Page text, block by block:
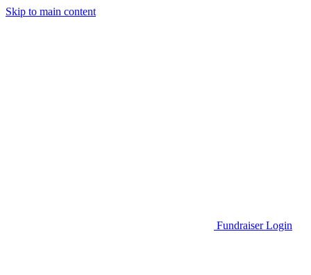
Skip to main content
Fundraiser Login